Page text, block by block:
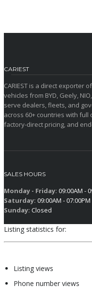
CARIEST
CARIEST is a direct exporter
vehicles from BYD, Geely,
serve dealers, fleets, and
across 60+ countries with full
factory-direct pricing, and
SALES HOURS
Monday - Friday: 09:00AM -
Saturday: 09:00AM - 07:00PM
Sunday: Closed
Listing statistics for:
Listing views
Phone number views